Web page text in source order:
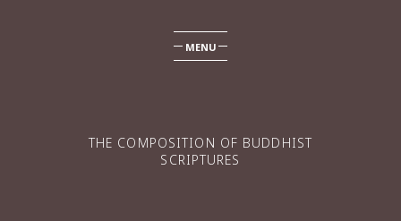
THE COMPOSITION OF BUDDHIST
SCRIPTURES
MENU